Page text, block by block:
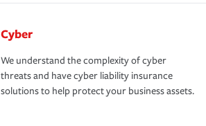
Cyber
We understand the complexity of cyber
threats and have cyber liability insurance
solutions to help protect your business assets.